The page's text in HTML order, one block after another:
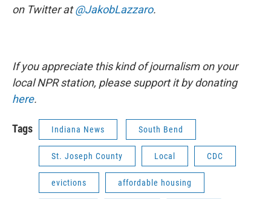
on Twitter at@JakobLazzaro.
If you appreciate this kind of journalism on your
local NPR station, please support it by donating
here.
Tags Indiana News South Bend
St. Joseph County Local CDC
evictions affordable housing